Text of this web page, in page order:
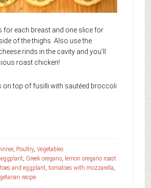
for each breast and one slice for
of the thighs. Also use the
rinds in the cavity and you’ll
roast chicken!
on top of fusilli with sautéed broccoli
, Poultry, Vegetables
eggplant, Greek oregano, lemon oregano roast
and eggplant, tomatoes with mozzarella,
recipe